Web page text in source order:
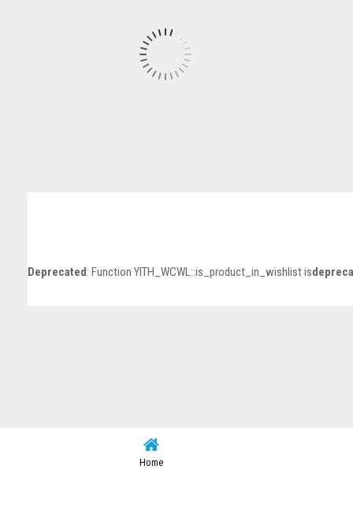
Deprecated: Function YITH_WCWL::is_product_in_wishlist is
Home